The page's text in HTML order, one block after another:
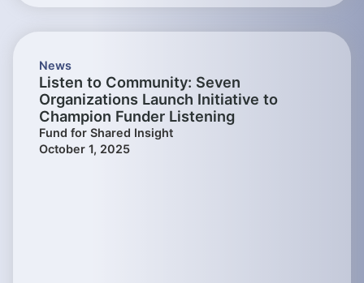
News
Listen to Community: Seven
Organizations Launch Initiative to
Champion Funder Listening
Fund for Shared Insight
October 1, 2025